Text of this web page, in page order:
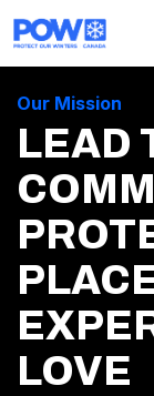
Our Mission
LEAD
LOVE